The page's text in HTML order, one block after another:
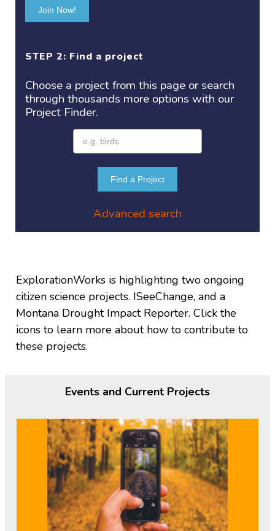
Join Now!
STEP 2: Find a project
Choose a projectfrom this page or search
through thousands more options with our
Project Finder.
Find a Project
Advanced search
ExplorationWorks is highlighting two ongoing
citizen science projects. ISeeChange, and a
Montana Drought Impact Reporter. Click the
icons to learn more about how to contribute to
these projects.
Events and Current Projects